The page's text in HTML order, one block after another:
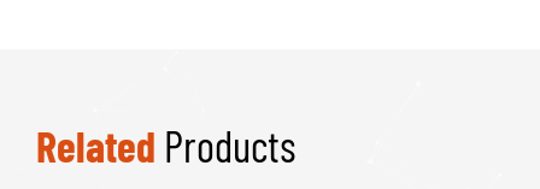
Related Products